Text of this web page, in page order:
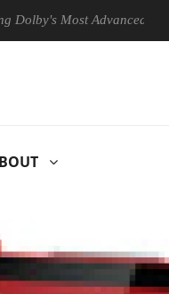
Advanced Picture